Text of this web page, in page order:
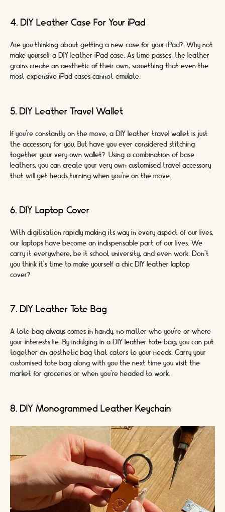
4. DIY Leather Case For Your iPad
Are you thinking about getting a new case for your iPad? Why not
make yourself a DIY leather iPad case. As time passes, the leather
grains create an aesthetic of their own, something that even the
most expensive iPad cases cannot emulate.
5. DIY Leather Travel Wallet
If you’re constantly on the move, a DIY leather travel wallet is just
the accessory for you. But have you ever considered stitching
together your very own wallet? Using a combination of base
leathers, you can create your very own customised travel accessory
that will get heads turning when you’re on the move.
6. DIY Laptop Cover
With digitisation rapidly making its way in every aspect of our lives,
our laptops have become an indispensable part of our lives. We
carry it everywhere, be it school, university, and even work. Don’t
you think it’s time to make yourself a chic DIY leather laptop
cover?
7. DIY Leather Tote Bag
A tote bag always comes in handy, no matter who you're or where
your interests lie. By indulging in a DIY leather tote bag, you can put
together an aesthetic bag that caters to your needs. Carry your
customised tote bag along with you the next time you visit the
market for groceries or when you’re headed to work.
8. DIY Monogrammed Leather Keychain